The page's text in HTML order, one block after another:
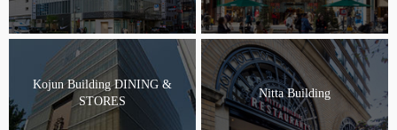
Kojun Building DINING &
STORES
Nitta Building